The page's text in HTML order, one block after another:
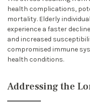
health complications,
mortality. Elderly
experience a faster
and increased
compromised immune
health conditions.
Addressing the